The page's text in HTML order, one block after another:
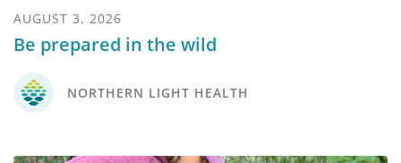
AUGUST 3, 2026
Be prepared in the wild
NORTHERN LIGHT HEALTH